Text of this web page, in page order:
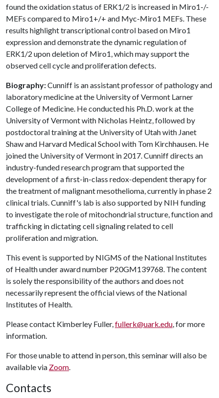
found the oxidation status of ERK1/2 is increased in Miro1-/-
MEFs compared to Miro1+/+ and Myc-Miro1 MEFs. These
results highlight transcriptional control based on Miro1
expression and demonstrate the dynamic regulation of
ERK1/2 upon deletion of Miro1, which may support the
observed cell cycle and proliferation defects.
Biography:Cunniff is an assistant professor of pathology and
laboratory medicine at the University of Vermont Larner
College of Medicine. He conducted his Ph.D. work at the
University of Vermont with Nicholas Heintz, followed by
postdoctoral training at the University of Utah with Janet
Shaw and Harvard Medical School with Tom Kirchhausen. He
joined the University of Vermont in 2017. Cunniff directs an
industry-funded research program that supported the
development of a first-in-class redox-dependent therapy for
the treatment of malignant mesothelioma, currently in phase 2
clinical trials. Cunniff's lab is also supported by NIH funding
to investigate the role of mitochondrial structure, function and
trafficking in dictating cell signaling related to cell
proliferation and migration.
This event is supported by NIGMS of the National Institutes
of Health under award number P20GM139768. The content
is solely the responsibility of the authors and does not
necessarily represent the official views of the National
Institutes of Health.
Please contact Kimberley Fuller,fullerk@uark.edu, for more
information.
For those unable to attend in person, this seminar will also be
available via Zoom.
Contacts